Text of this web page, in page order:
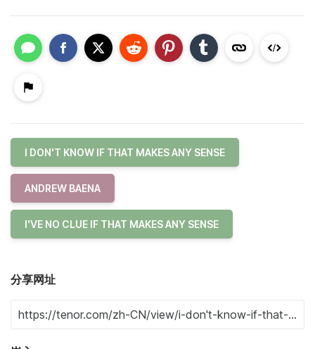
I DON'T KNOW IF THAT MAKES ANY SENSE
ANDREW BAENA
I'VE NO CLUE IF THAT MAKES ANY SENSE
分享网址